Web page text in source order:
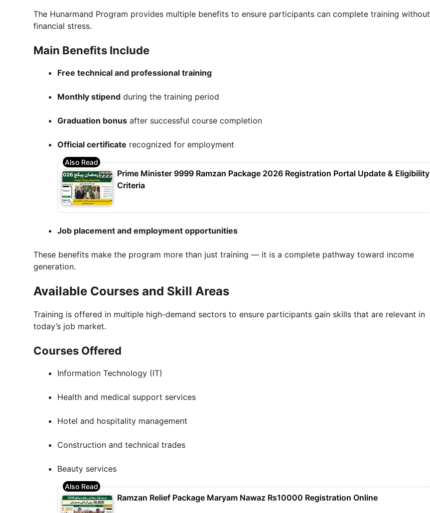
The Hunarmand Program provides multiple benefits to ensure participants can complete training without
financial stress.
Main Benefits Include
Free technical and professional training
Monthly stipend during the training period
Graduation bonus after successful course completion
Official certificate recognized for employment
Prime Minister 9999 Ramzan Package 2026 Registration Portal Update & Eligibility
Criteria
Job placement and employment opportunities
These benefits make the program more than just training — it is a complete pathway toward income
generation.
Available Courses and Skill Areas
Training is offered in multiple high-demand sectors to ensure participants gain skills that are relevant in
today’s job market.
Courses Offered
Information Technology (IT)
Health and medical support services
Hotel and hospitality management
Construction and technical trades
Beauty services
Ramzan Relief Package Maryam Nawaz Rs10000 Registration Online